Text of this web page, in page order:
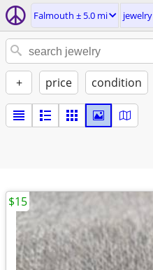
Falmouth ± 5.0 mi jewelry
+ price condition
$15